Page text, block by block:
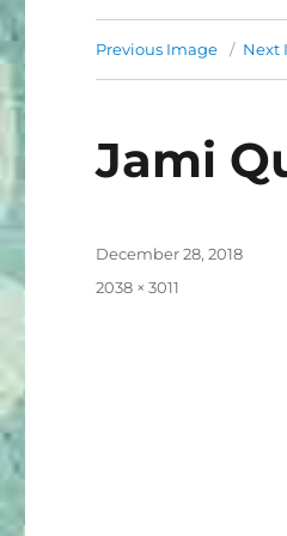
Previous Image Next
Jami
Posted
December 28, 2018
Full
2038 × 3011